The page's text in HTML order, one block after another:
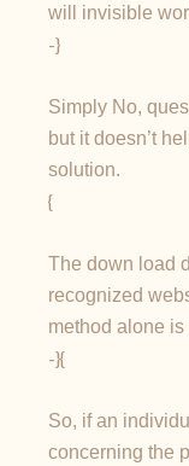
will invisible
-}
Simply No,
but it doesn’t
solution.
{
The down load
recognized
method alone
-}{
So, if an
concerning the